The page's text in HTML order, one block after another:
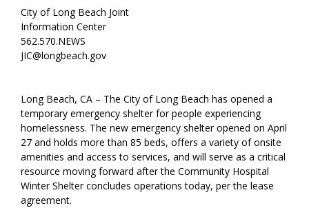
City of Long Beach Joint
Information Center
562.570.NEWS
JIC@longbeach.gov
Long Beach, CA – The City of Long Beach has opened a
temporary emergency shelter for people experiencing
homelessness. The new emergency shelter opened on April
27 and holds more than 85 beds, offers a variety of onsite
amenities and access to services, and will serve as a critical
resource moving forward after the Community Hospital
Winter Shelter concludes operations today, per the lease
agreement.